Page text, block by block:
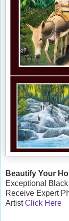
Beautify Your
Exceptional
Receive Expert
ArtistClick Here